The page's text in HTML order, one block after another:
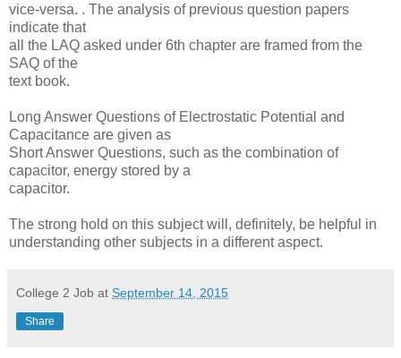
vice-versa. . The analysis of previous question papers
indicate that
all the LAQ asked under 6th chapter are framed from the
SAQ of the
text book.
Long Answer Questions of Electrostatic Potential and
Capacitance are given as
Short Answer Questions, such as the combination of
capacitor, energy stored by a
capacitor.
The strong hold on this subject will, definitely, be helpful in
understanding other subjects in a different aspect.
College 2 Job at September 14, 2015
Share